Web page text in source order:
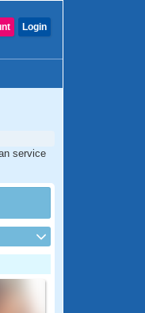
Login
service